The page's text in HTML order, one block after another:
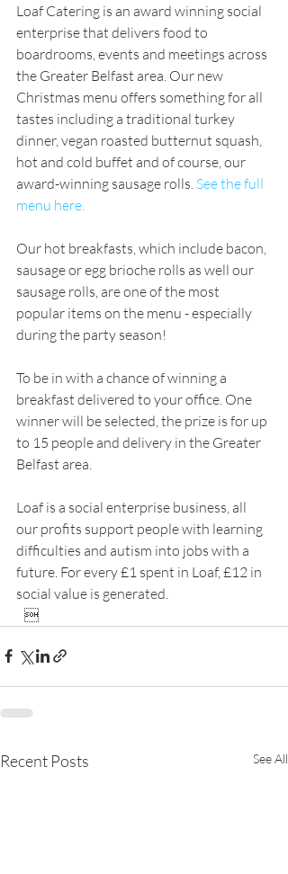
Loaf Catering is an award winning social
enterprise that delivers food to
boardrooms, events and meetings across
the Greater Belfast area. Our new
Christmas menu offers something for all
tastes including a traditional turkey
dinner, vegan roasted butternut squash,
hot and cold buffet and of course, our
award-winning sausage rolls. See the full
menu here.
Our hot breakfasts, which include bacon,
sausage or egg brioche rolls as well our
sausage rolls, are one of the most
popular items on the menu - especially
during the party season!
To be in with a chance of winning a
breakfast delivered to your office. One
winner will be selected, the prize is for up
to 15 people and delivery in the Greater
Belfast area.
Loaf is a social enterprise business, all
our profits support people with learning
difficulties and autism into jobs with a
future. For every £1 spent in Loaf, £12 in
social value is generated.
   
Recent Posts See All